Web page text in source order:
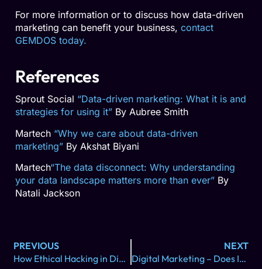
For more information or to discuss how data-driven
marketing can benefit your business, contact
GEMDOS today.
References
Sprout Social “Data-driven marketing: What it is and
strategies for using it” By Aubree Smith
Martech “Why we care about data-driven
marketing” By Akshat Biyani
Martech“The data disconnect: Why understanding
your data landscape matters more than ever” By
Natali Jackson
PREVIOUS
How Ethical Hacking in Digital Marketing Can Maximize Growth & ROI
NEXT
Digital Marketing – Does It Really Work?